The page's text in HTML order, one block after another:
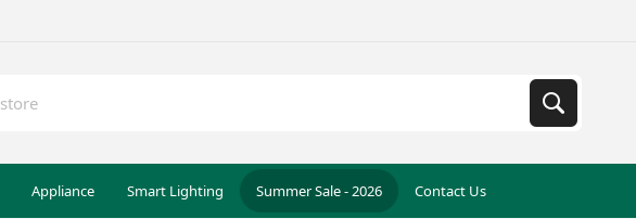
Appliance Smart Lighting Summer Sale - 2026 Contact Us